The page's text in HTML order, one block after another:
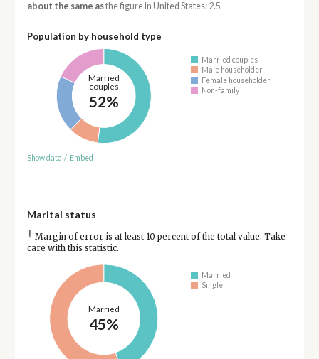
about the same asthe figure in United States: 2.5
Population by household type
Married
couples
52%
Married couples
Male householder
Female householder
Non-family
Show data / Embed
Marital status
† Margin of error is at least 10 percent of the total value. Take
care with this statistic.
Married
45%
Married
Single